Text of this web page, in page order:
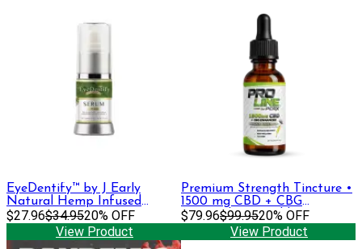
EyeDentify™ by J Early
Natural Hemp Infused
Serum | 50mg
$27.96$34.9520% OFF
View Product
Premium Strength Tincture •
1500 mg CBD + CBG
(Formerly Emerald)
$79.96$99.9520% OFF
View Product